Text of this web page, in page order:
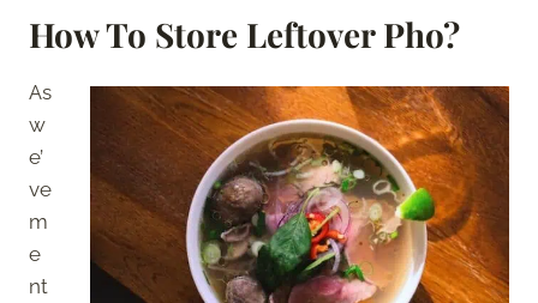
How To Store Leftover Pho?
As
w
e’
ve
m
e
nt